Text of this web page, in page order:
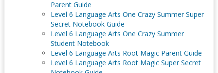
Parent Guide
Level 6 Language Arts One Crazy Summer Super
Secret Notebook Guide
Level 6 Language Arts One Crazy Summer
Student Notebook
Level 6 Language Arts Root Magic Parent Guide
Level 6 Language Arts Root Magic Super Secret